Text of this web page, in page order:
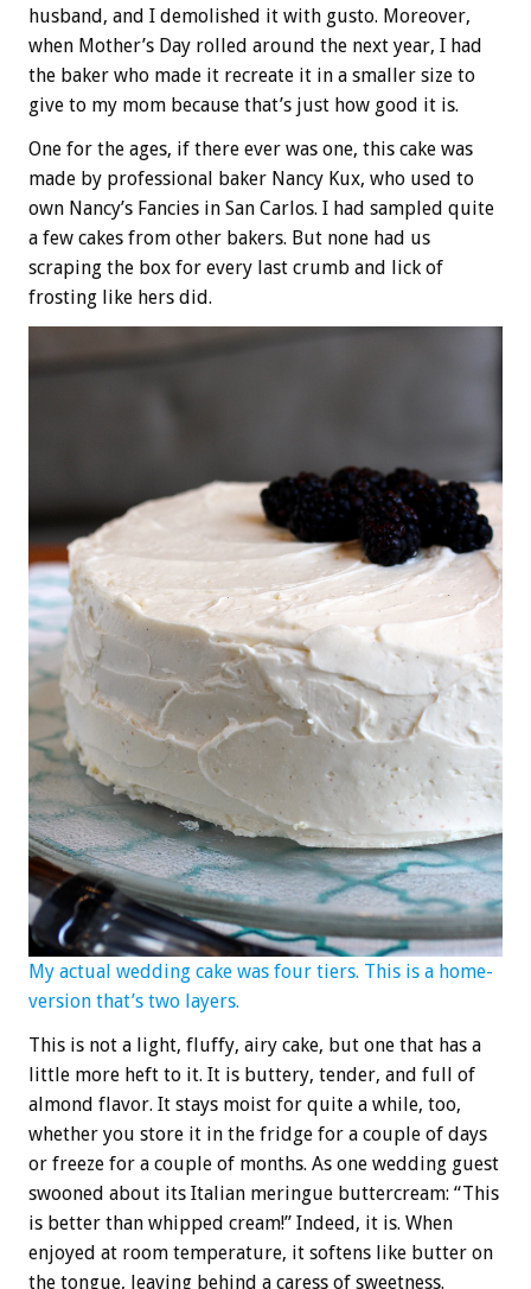
husband, and I demolished it with gusto. Moreover,
when Mother’s Day rolled around the next year, I had
the baker who made it recreate it in a smaller size to
give to my mom because that’s just how good it is.
One for the ages, if there ever was one, this cake was
made by professional baker Nancy Kux, who used to
own Nancy’s Fancies in San Carlos. I had sampled quite
a few cakes from other bakers. But none had us
scraping the box for every last crumb and lick of
frosting like hers did.
My actual wedding cake was four tiers. This is a home-
version that’s two layers.
This is not a light, fluffy, airy cake, but one that has a
little more heft to it. It is buttery, tender, and full of
almond flavor. It stays moist for quite a while, too,
whether you store it in the fridge for a couple of days
or freeze for a couple of months. As one wedding guest
swooned about its Italian meringue buttercream: “This
is better than whipped cream!” Indeed, it is. When
enjoyed at room temperature, it softens like butter on
the tongue, leaving behind a caress of sweetness.